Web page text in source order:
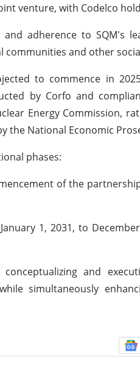
venture, with Codelco
adherence to SQM's
and other
to commence in
by Corfo and
Energy Commission,
the National Economic
phases:
of the
1, 2031, to
and
simultaneously